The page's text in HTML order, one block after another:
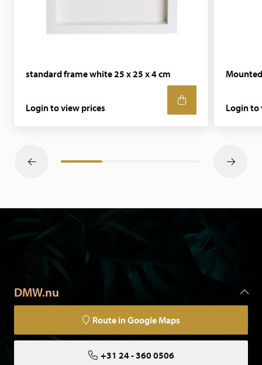
standard frame white 25 x 25 x 4 cm
Login to view prices Login to
DMW.nu
Route in Google Maps
+31 24 - 360 0506